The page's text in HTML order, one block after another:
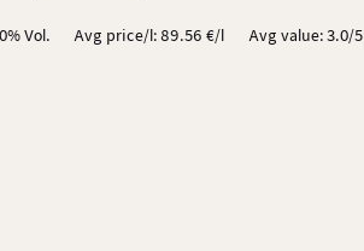
Vol. Avg price/l: 89.56 €/l Avg value: 3.0/5